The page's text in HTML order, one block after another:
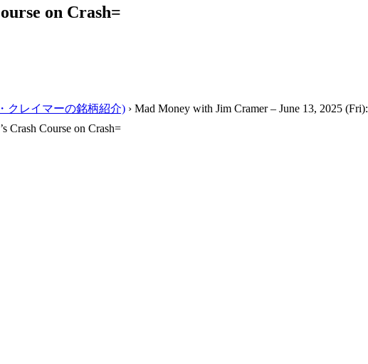
on Crash=
クレイマーの銘柄紹介) › Mad Money with Jim Cramer – June 13, 2025 (Fri):
Course on Crash=